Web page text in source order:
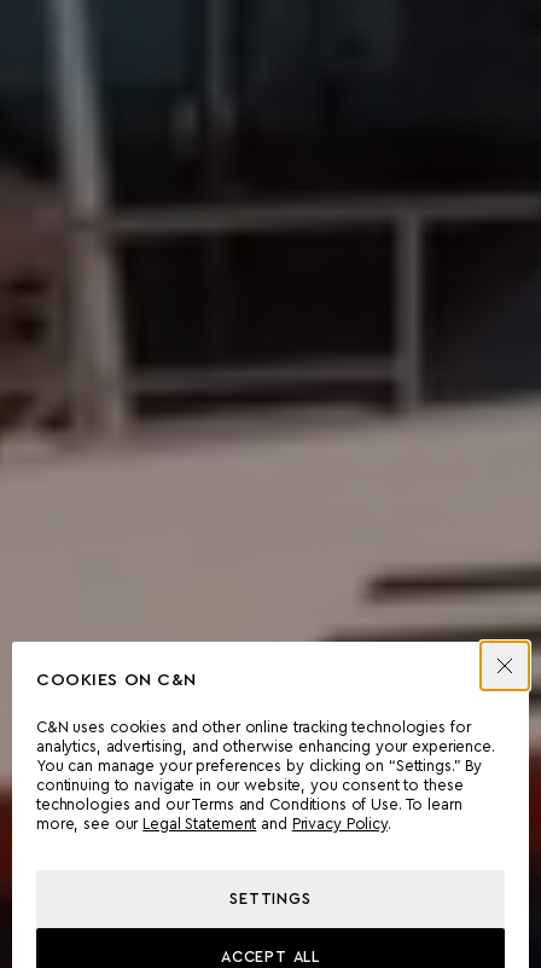
COOKIES ON C&N
C&N uses cookies and other online tracking technologies for
analytics, advertising, and otherwise enhancing your experience.
You can manage your preferences by clicking on “Settings.” By
continuing to navigate in our website, you consent to these
technologies and our Terms and Conditions of Use. To learn
more, see our
Legal Statement and Privacy Policy.
SETTINGS
ACCEPT ALL